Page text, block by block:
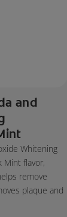
and
Whitening
Mint flavor,
remove
plaque and